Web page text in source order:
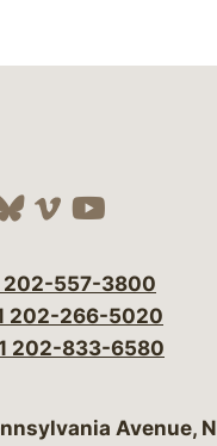
social
our social
Visit our
Visit our
Visit
202-557-3800
202-266-5020
202-833-6580
& Campbell, P.C.
Avenue,